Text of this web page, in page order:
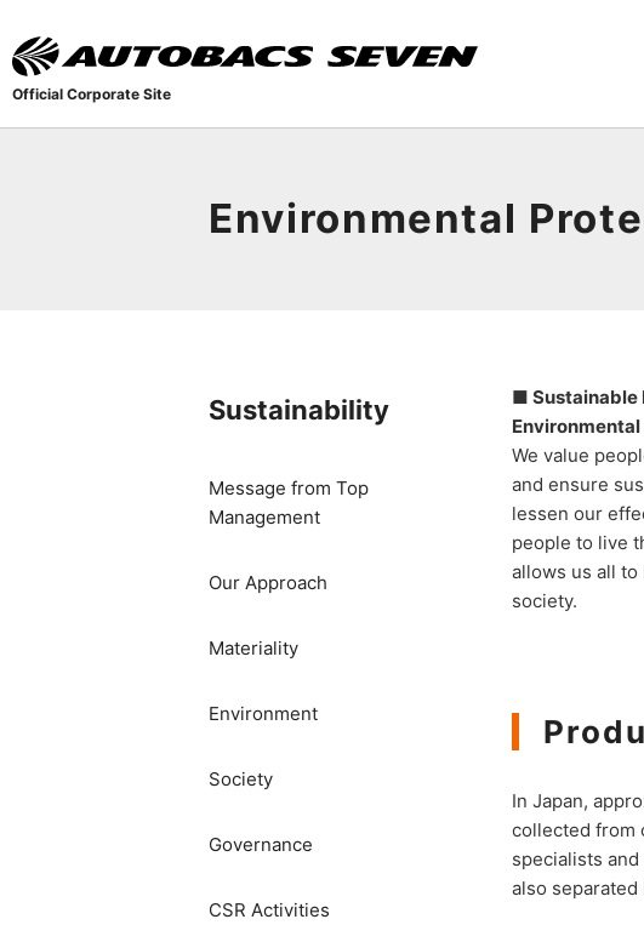
Sustainability
Message from Top
Management
Our Approach
Materiality
​​Environment​ ​
Society​ ​
Governance
CSR Activities
Environmental
■ Sustainable
We value
and ensure
lessen our
people to live
allows us all
society.
In Japan,
collected from
specialists
also
Official Corporate Site